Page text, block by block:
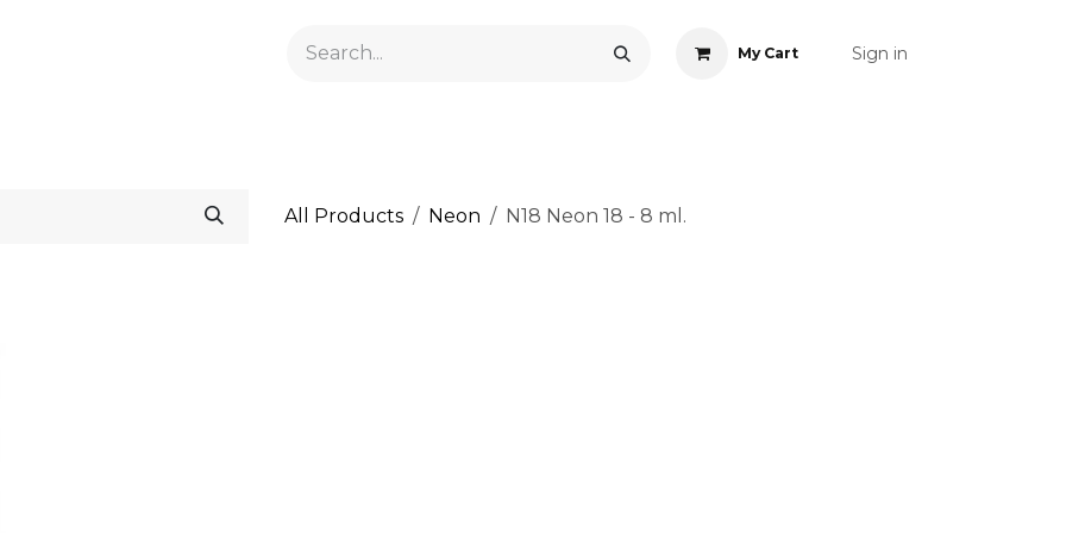
My Cart Sign in
All Products Neon N18 Neon 18 - 8 ml.